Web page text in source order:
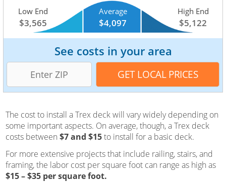
Low End
$3,565
Average
$4,097
High End
$5,122
See costs in your area
The cost to install a Trex deck will vary widely depending on
some important aspects. On average, though, a Trex deck
costs between $7 and $15to install for a basic deck.
For more extensive projects that include railing, stairs, and
framing, the labor cost per square foot can range as high as
$15 – $35 per square foot.